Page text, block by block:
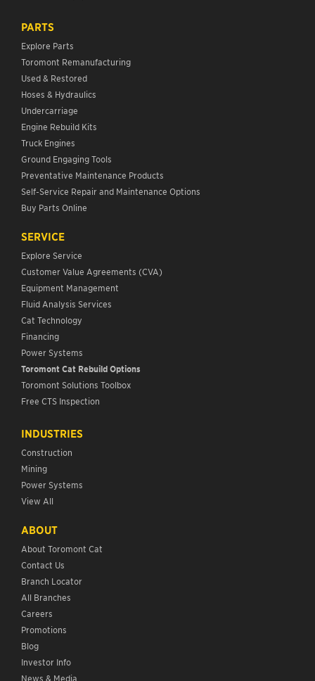
PARTS
Explore Parts
Toromont Remanufacturing
Used & Restored
Hoses & Hydraulics
Undercarriage
Engine Rebuild Kits
Truck Engines
Ground Engaging Tools
Preventative Maintenance Products
Self-Service Repair and Maintenance Options
Buy Parts Online
SERVICE
Explore Service
Customer Value Agreements (CVA)
Equipment Management
Fluid Analysis Services
Cat Technology
Financing
Power Systems
Toromont Cat Rebuild Options
Toromont Solutions Toolbox
Free CTS Inspection
INDUSTRIES
Construction
Mining
Power Systems
View All
ABOUT
About Toromont Cat
Contact Us
Branch Locator
All Branches
Careers
Promotions
Blog
Investor Info
News & Media